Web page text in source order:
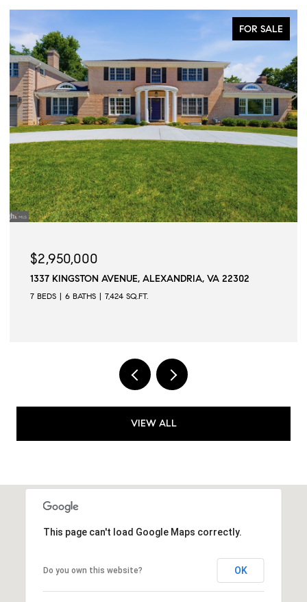
FOR SALE
$2,950,000
1337 KINGSTON AVENUE, ALEXANDRIA, VA 22302
7 BEDS 6 BATHS 7,424 SQ.FT.
VIEW ALL
This page can't load Google Maps correctly.
Do you own this website? OK